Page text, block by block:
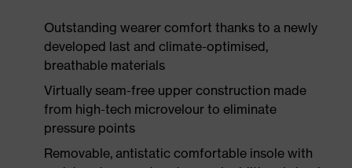
Outstanding wearer comfort thanks to a newly
developed last and climate-optimised,
breathable materials
Virtually seam-free upper construction made
from high-tech microvelour to eliminate
pressure points
Removable, antistatic comfortable insole with